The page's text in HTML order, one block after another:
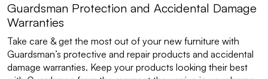
Guardsman Protection and Accidental Damage
Warranties
Take care & get the most out of your new furniture with
Guardsman’s protective and repair products and accidental
damage warranties. Keep your products looking their best